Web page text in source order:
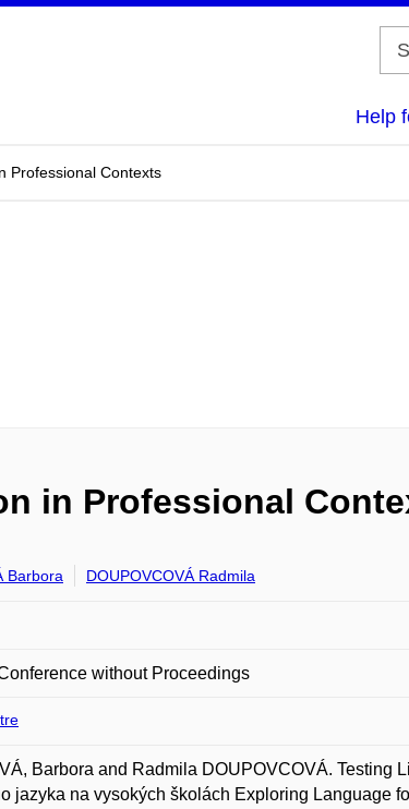
Help
Professional Contexts
in Professional
Barbora DOUPOVCOVÁ Radmila
without Proceedings
Barbora and Radmila DOUPOVCOVÁ. Testing
jazyka na vysokých školách Exploring Language